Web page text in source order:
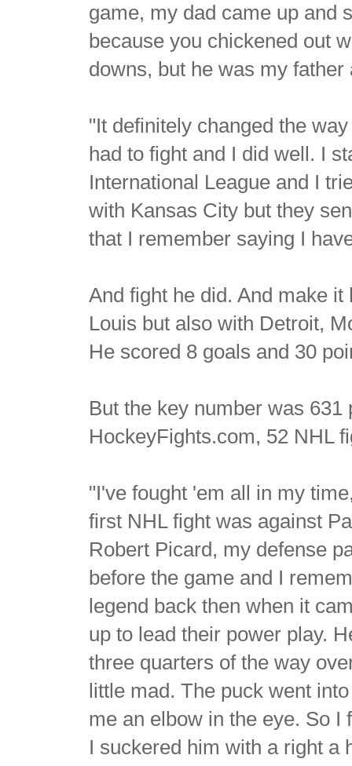
game, my dad came up and
because you chickened out
downs, but he was my
"It definitely changed the
had to fight and I did well. I
International League and I
with Kansas City but they
that I remember saying I
And fight he did. And make
Louis but also with Detroit,
He scored 8 goals and 30
But the key number was
HockeyFights.com, 52 NHL
"I've fought 'em all in my
first NHL fight was against
Robert Picard, my defense
before the game and I
legend back then when it
up to lead their power play.
three quarters of the way
little mad. The puck went
me an elbow in the eye. So I
I suckered him with a right a